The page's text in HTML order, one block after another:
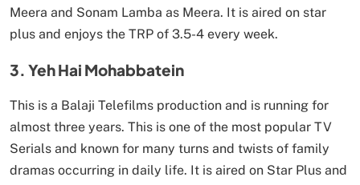
Meera and Sonam Lamba as Meera. It is aired on star
plus and enjoys the TRP of 3.5-4 every week.
3. Yeh Hai Mohabbatein
This is a Balaji Telefilms production and is running for
almost three years. This is one of the most popular TV
Serials and known for many turns and twists of family
dramas occurring in daily life. It is aired on Star Plus and